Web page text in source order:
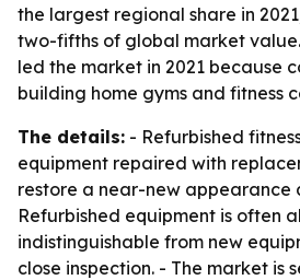
the largest regional share in
two-fifths of global market
led the market in 2021 because
building home gyms and fitness
The details: - Refurbished
equipment repaired with
restore a near-new appearance
Refurbished equipment is often
indistinguishable from new
close inspection. - The market is